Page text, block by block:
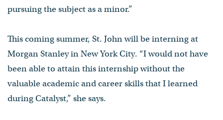
pursuing the subject as a minor.”
This coming summer, St. John will be interning at
Morgan Stanley in New York City. “I would not have
been able to attain this internship without the
valuable academic and career skills that I learned
during Catalyst,” she says.